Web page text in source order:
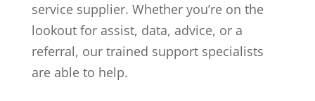
service supplier. Whether you’re on the
lookout for assist, data, advice, or a
referral, our trained support specialists
are able to help.